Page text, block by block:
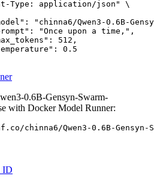
0.6B-Gensyn-Swarm-
with Docker Model Runner:
chinna6/Qwen3-0.6B-Gensyn-
ID